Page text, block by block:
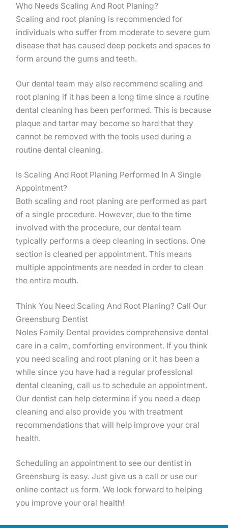
Who Needs Scaling And Root Planing?
Scaling and root planing is recommended for
individuals who suffer from moderate to severe gum
disease that has caused deep pockets and spaces to
form around the gums and teeth.
Our dental team may also recommend scaling and
root planing if it has been a long time since a routine
dental cleaning has been performed. This is because
plaque and tartar may become so hard that they
cannot be removed with the tools used during a
routine dental cleaning.
Is Scaling And Root Planing Performed In A Single
Appointment?
Both scaling and root planing are performed as part
of a single procedure. However, due to the time
involved with the procedure, our dental team
typically performs a deep cleaning in sections. One
section is cleaned per appointment. This means
multiple appointments are needed in order to clean
the entire mouth.
Think You Need Scaling And Root Planing? Call Our
Greensburg Dentist
Noles Family Dental provides comprehensive dental
care in a calm, comforting environment. If you think
you need scaling and root planing or it has been a
while since you have had a regular professional
dental cleaning, call us to schedule an appointment.
Our dentist can help determine if you need a deep
cleaning and also provide you with treatment
recommendations that will help improve your oral
health.
Scheduling an appointment to see our dentist in
Greensburg is easy. Just give us a call or use our
online contact us form. We look forward to helping
you improve your oral health!